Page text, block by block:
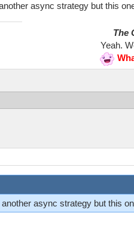
async strategy but this
The
Yeah.
async strategy but this